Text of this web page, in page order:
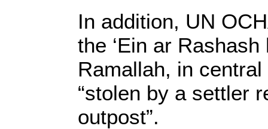
In addition, UN
the ‘Ein ar
Ramallah, in
“stolen by a settler
outpost”.